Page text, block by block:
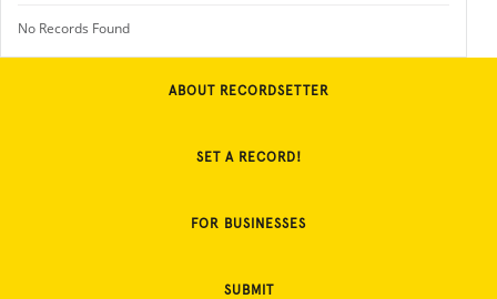
No Records Found
ABOUT RECORDSETTER
SET A RECORD!
FOR BUSINESSES
SUBMIT